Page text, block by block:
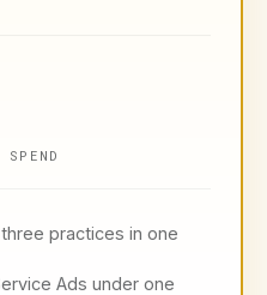
practices in one
Ads under one